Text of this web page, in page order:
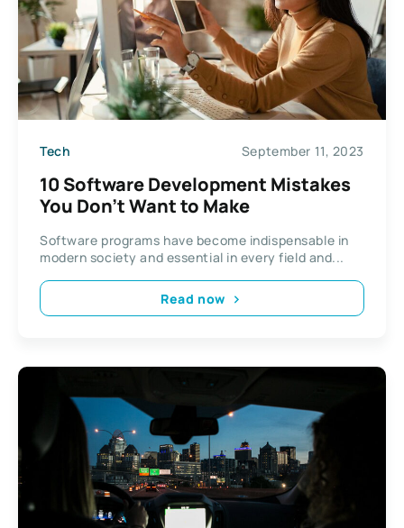
Tech September 11, 2023
10 Software Development Mistakes
You Don’t Want to Make
Software programs have become indispensable in
modern society and essential in every field and...
Read now